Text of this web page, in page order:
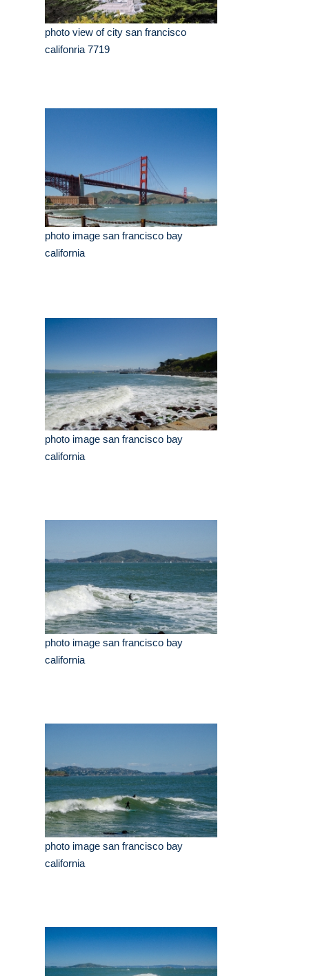
photo view of city san francisco
califonria 7719
photo image san francisco bay
california
photo image san francisco bay
california
photo image san francisco bay
california
photo image san francisco bay
california